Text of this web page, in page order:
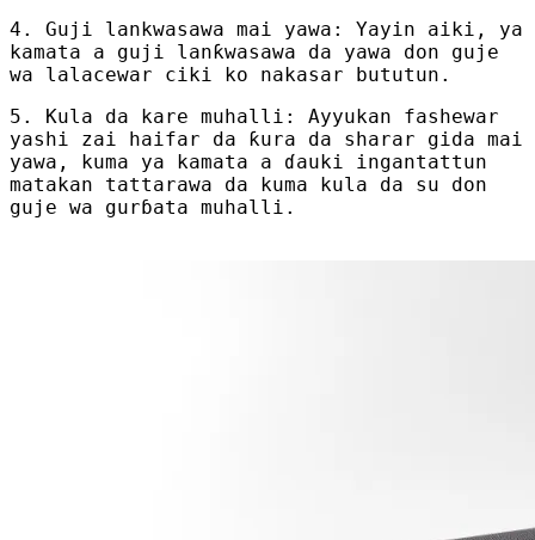
4. Guji lankwasawa mai yawa: Yayin aiki, ya
kamata a guji lanƙwasawa da yawa don guje
wa lalacewar ciki ko nakasar bututun.
5. Kula da kare muhalli: Ayyukan fashewar
yashi zai haifar da ƙura da sharar gida mai
yawa, kuma ya kamata a ɗauki ingantattun
matakan tattarawa da kuma kula da su don
guje wa gurɓata muhalli.